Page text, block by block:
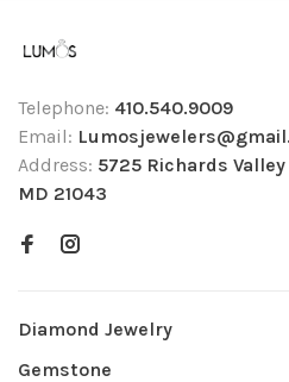
Telephone: 410.540.9009
Email:
Address: 5725 Richards
MD 21043
Diamond Jewelry
Gemstone